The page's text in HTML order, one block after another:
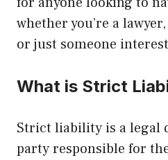
whether you’re a
or just someone
What is Strict
Strict liability is a legal
party responsible for